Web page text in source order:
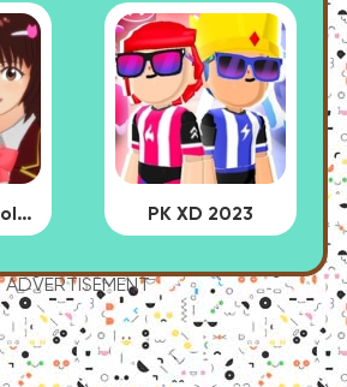
SAKURA School Simulator PK XD 2023
ADVERTISEMENT